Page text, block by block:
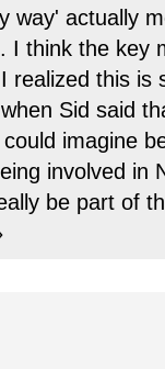
way' actually
I think the key
realized this is
Sid said
imagine
involved in
be part of